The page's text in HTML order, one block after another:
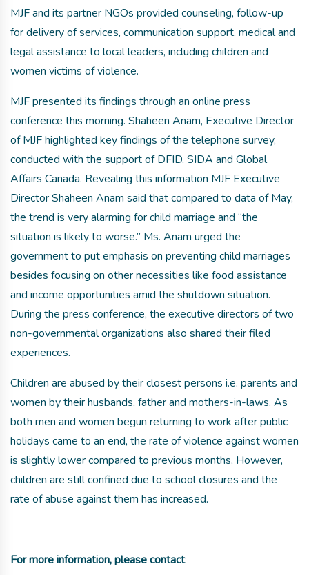
MJF and its partner NGOs provided counseling, follow-up
for delivery of services, communication support, medical and
legal assistance to local leaders, including children and
women victims of violence.
MJF presented its findings through an online press
conference this morning. Shaheen Anam, Executive Director
of MJF highlighted key findings of the telephone survey,
conducted with the support of DFID, SIDA and Global
Affairs Canada. Revealing this information MJF Executive
Director Shaheen Anam said that compared to data of May,
the trend is very alarming for child marriage and “the
situation is likely to worse.” Ms. Anam urged the
government to put emphasis on preventing child marriages
besides focusing on other necessities like food assistance
and income opportunities amid the shutdown situation.
During the press conference, the executive directors of two
non-governmental organizations also shared their filed
experiences.
Children are abused by their closest persons i.e. parents and
women by their husbands, father and mothers-in-laws. As
both men and women begun returning to work after public
holidays came to an end, the rate of violence against women
is slightly lower compared to previous months, However,
children are still confined due to school closures and the
rate of abuse against them has increased.
For more information, please contact: